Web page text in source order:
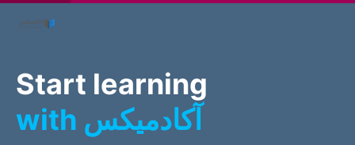
Start learning
with آکادمیکس